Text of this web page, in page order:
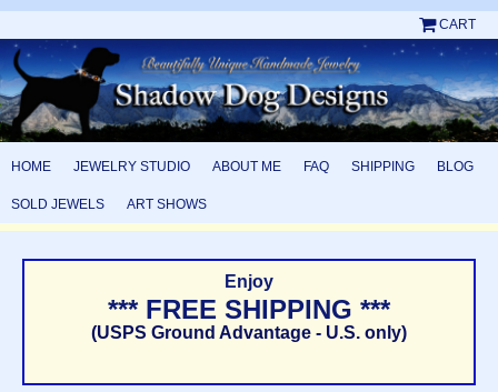
CART
HOME JEWELRY STUDIO ABOUT ME FAQ SHIPPING BLOG
SOLD JEWELS ART SHOWS
Enjoy
*** FREE SHIPPING ***
(USPS Ground Advantage - U.S. only)